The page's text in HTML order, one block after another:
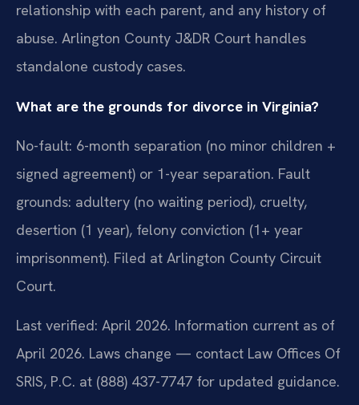
relationship with each parent, and any history of
abuse. Arlington County J&DR Court handles
standalone custody cases.
What are the grounds for divorce in Virginia?
No-fault: 6-month separation (no minor children +
signed agreement) or 1-year separation. Fault
grounds: adultery (no waiting period), cruelty,
desertion (1 year), felony conviction (1+ year
imprisonment). Filed at Arlington County Circuit
Court.
Last verified: April 2026. Information current as of
April 2026. Laws change — contact Law Offices Of
SRIS, P.C. at (888) 437-7747 for updated guidance.